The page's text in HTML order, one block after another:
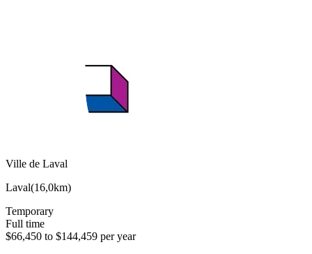
Ville de Laval
Laval(16,0km)
Temporary
Full time
$66,450 to $144,459 per year